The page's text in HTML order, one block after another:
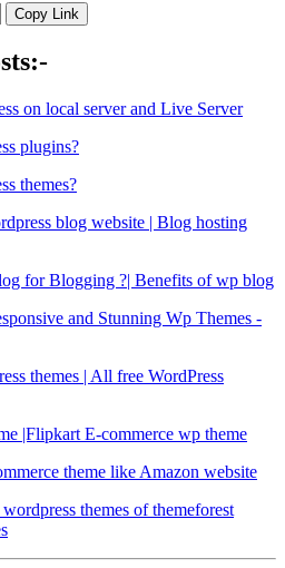
Copy Link
on local server and Live Server
plugins?
themes?
blog website | Blog hosting
for Blogging ?| Benefits of wp blog
and Stunning Wp Themes -
themes | All free WordPress
|Flipkart E-commerce wp theme
theme like Amazon website
themes of themeforest